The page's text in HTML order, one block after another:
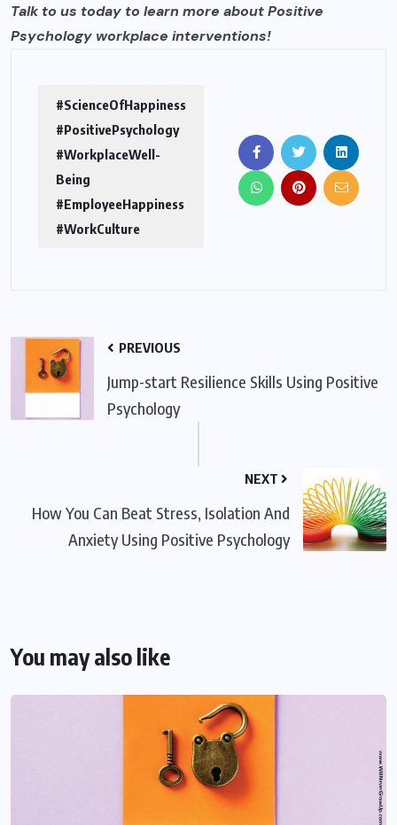
Talk to us today to learn more about Positive
Psychology workplace interventions!
#ScienceOfHappiness
#PositivePsychology
#WorkplaceWell-
Being
#EmployeeHappiness
#WorkCulture
PREVIOUS
Jump-start Resilience Skills Using Positive
Psychology
NEXT
How You Can Beat Stress, Isolation And
Anxiety Using Positive Psychology
You may also like